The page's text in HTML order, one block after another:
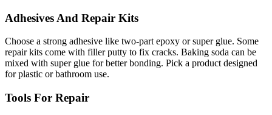
Adhesives And Repair Kits
Choose a strong adhesive like two-part epoxy or super glue. Some
repair kits come with filler putty to fix cracks. Baking soda can be
mixed with super glue for better bonding. Pick a product designed
for plastic or bathroom use.
Tools For Repair